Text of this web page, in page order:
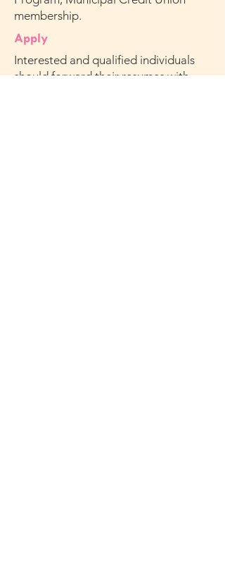
membership.
Apply
Interested and qualified individuals
should forward their resumes with